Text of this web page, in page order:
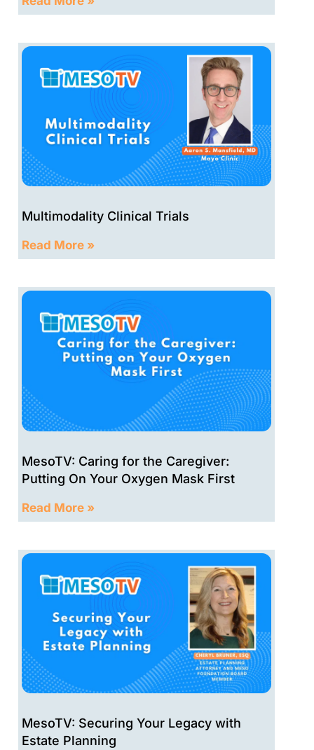
Multimodality Clinical Trials
Read More »
MesoTV: Caring for the Caregiver:
Putting On Your Oxygen Mask First
Read More »
MesoTV: Securing Your Legacy with
Estate Planning